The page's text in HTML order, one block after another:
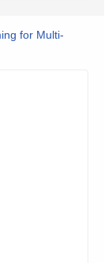
for Multi-